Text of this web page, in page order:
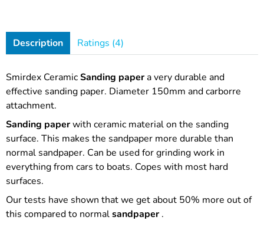
Description Ratings (4)
Smirdex CeramicSanding papera very durable and
effective sanding paper. Diameter 150mm and carborre
attachment.
Sanding paperwith ceramic material on the sanding
surface. This makes the sandpaper more durable than
normal sandpaper. Can be used for grinding work in
everything from cars to boats. Copes with most hard
surfaces.
Our tests have shown that we get about 50% more out of
this compared to normalsandpaper.